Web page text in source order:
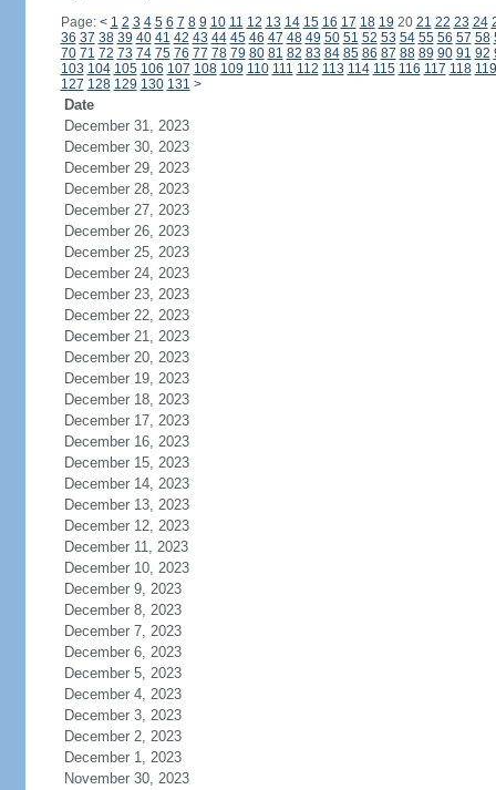
Page: < 1 2 3 4 5 6 7 8 9 10 11 12 13 14 15 16 17 18 19 20 21 22 23 24
36 37 38 39 40 41 42 43 44 45 46 47 48 49 50 51 52 53 54 55 56 57 58
70 71 72 73 74 75 76 77 78 79 80 81 82 83 84 85 86 87 88 89 90 91 92
103 104 105 106 107 108 109 110 111 112 113 114 115 116 117 118 119
127 128 129 130 131 >
Date
December 31, 2023
December 30, 2023
December 29, 2023
December 28, 2023
December 27, 2023
December 26, 2023
December 25, 2023
December 24, 2023
December 23, 2023
December 22, 2023
December 21, 2023
December 20, 2023
December 19, 2023
December 18, 2023
December 17, 2023
December 16, 2023
December 15, 2023
December 14, 2023
December 13, 2023
December 12, 2023
December 11, 2023
December 10, 2023
December 9, 2023
December 8, 2023
December 7, 2023
December 6, 2023
December 5, 2023
December 4, 2023
December 3, 2023
December 2, 2023
December 1, 2023
November 30, 2023